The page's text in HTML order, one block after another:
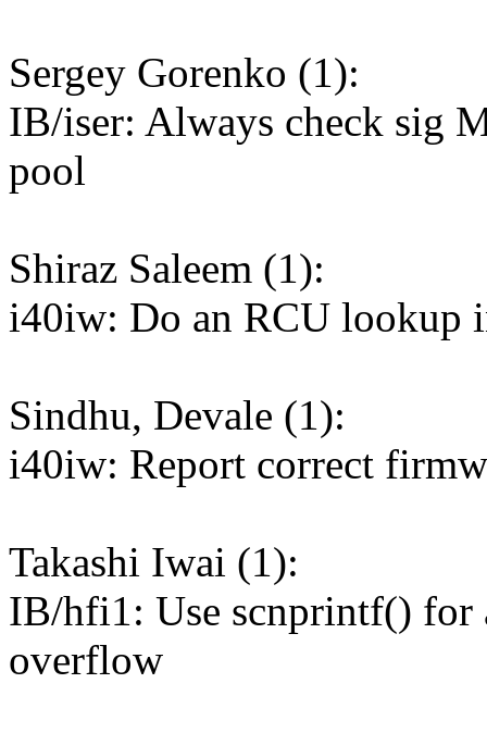
Sergey Gorenko (1):
IB/iser: Always check sig
pool
Shiraz Saleem (1):
i40iw: Do an RCU lookup
Sindhu, Devale (1):
i40iw: Report correct
Takashi Iwai (1):
IB/hfi1: Use scnprintf()
overflow